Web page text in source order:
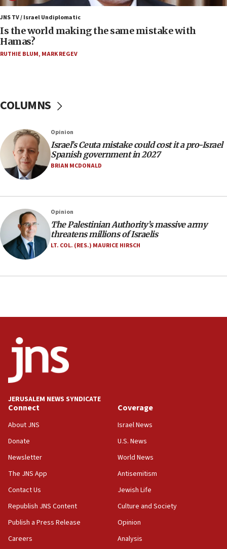
Israel, US complete planned test of Arrow missile-
defense system
08:11
Five Palestinians accused in Hamas terror plot to
appear in Cyprus court
07:35
rival’s account blocked
07:33
Israel opens dedicated prison wing for
Palestinians convicted of illegal entry
Samaria towns
07:08
IDF: 15 Israelis arrested after breaching border
fence with Lebanon
06:26
No security incident in Kochav Ya’akov, IDF says
after terrorist infiltration alert issued
06:09
Jerusalem ‘violations’
family remains
05:46
IDF warns of possible terrorist infiltration in
IDF soldiers hurt in Southern Lebanon remain in
critical condition
05:21
JNS TV / Israel Undiplomatic
Is the world making the same mistake with
Hamas?
RUTHIE BLUM, MARK REGEV
COLUMNS
Opinion
Israel’s Ceuta mistake could cost it a pro-Israel
Spanish government in 2027
BRIAN MCDONALD
Opinion
The Palestinian Authority’s massive army
threatens millions of Israelis
LT. COL. (RES.) MAURICE HIRSCH
JERUSALEM NEWS SYNDICATE
Connect
About JNS
Donate
Newsletter
The JNS App
Contact Us
Republish JNS Content
Publish a Press Release
Careers
Coverage
Israel News
U.S. News
World News
Antisemitism
Jewish Life
Culture and Society
Opinion
Analysis